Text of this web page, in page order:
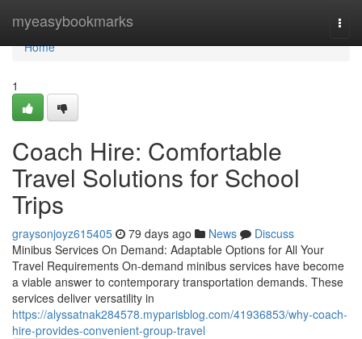
myeasybookmarks
Home
Home
1
Coach Hire: Comfortable
Travel Solutions for School
Trips
graysonjoyz615405 79 days ago News
Discuss
Minibus Services On Demand: Adaptable Options for All Your
Travel Requirements On-demand minibus services have become
a viable answer to contemporary transportation demands. These
services deliver versatility in
https://alyssatnak284578.myparisblog.com/41936853/why-coach-
hire-provides-convenient-group-travel